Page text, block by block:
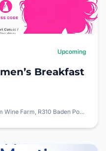
Upcoming
Breakfast
[Western Province] Vredenheim Wine Farm, R310 Baden Powell Drive, Vlottenburg,